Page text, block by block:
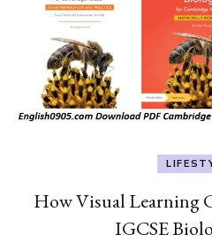
How Visual Learning
IGCSE